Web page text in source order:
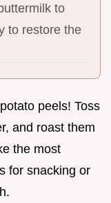
to
to restore the
peels! Toss
and roast them
the most
for snacking or